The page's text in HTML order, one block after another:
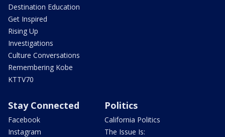
Destination Education
Get Inspired
Rising Up
Investigations
Culture Conversations
Remembering Kobe
KTTV70
Stay Connected
Facebook
Instagram
Politics
California Politics
The Issue Is: